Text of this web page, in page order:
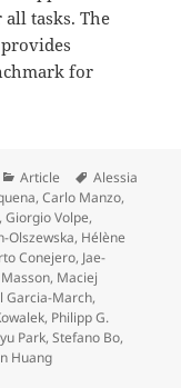
tasks. The
for
Categories
Article Tags
Alessia
,Carlo Manzo,
,Giorgio Volpe,
Olszewska, Hélène
Conejero, Jae-
, Maciej
Garcia-March,
, Philipp G.
Park,Stefano Bo,
Huang
of methods to decode